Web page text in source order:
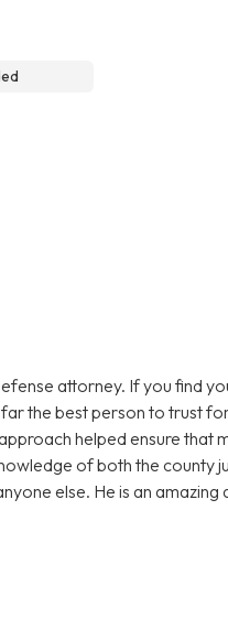
attorney. If you find
the best person to trust
helped ensure that
of both the county
else. He is an amazing